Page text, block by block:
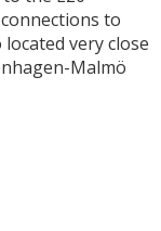
to
very close
Malmö